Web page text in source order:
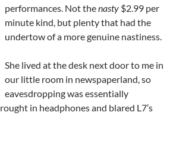
performances. Not thenasty $2.99 per
minute kind, but plenty that had the
undertow of a more genuine nastiness.
She lived at the desk next door to me in
our little room in newspaperland, so
eavesdropping was essentially
in headphones and blared L7’s